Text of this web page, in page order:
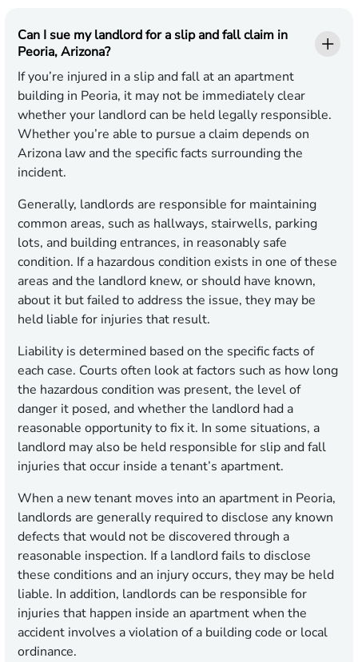
Can I sue my landlord for a slip and fall claim in
Peoria, Arizona?
If you’re injured in a slip and fall at an apartment
building in Peoria, it may not be immediately clear
whether your landlord can be held legally responsible.
Whether you’re able to pursue a claim depends on
Arizona law and the specific facts surrounding the
incident.
Generally, landlords are responsible for maintaining
common areas, such as hallways, stairwells, parking
lots, and building entrances, in reasonably safe
condition. If a hazardous condition exists in one of these
areas and the landlord knew, or should have known,
about it but failed to address the issue, they may be
held liable for injuries that result.
Liability is determined based on the specific facts of
each case. Courts often look at factors such as how long
the hazardous condition was present, the level of
danger it posed, and whether the landlord had a
reasonable opportunity to fix it. In some situations, a
landlord may also be held responsible for slip and fall
injuries that occur inside a tenant’s apartment.
When a new tenant moves into an apartment in Peoria,
landlords are generally required to disclose any known
defects that would not be discovered through a
reasonable inspection. If a landlord fails to disclose
these conditions and an injury occurs, they may be held
liable. In addition, landlords can be responsible for
injuries that happen inside an apartment when the
accident involves a violation of a building code or local
ordinance.